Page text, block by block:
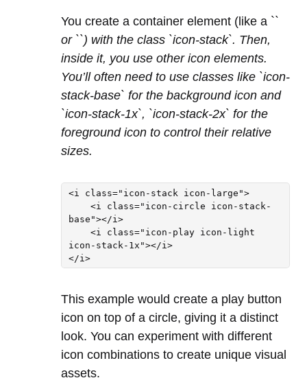
You create a container element (like a ``
or ``) with the class `icon-stack`. Then,
inside it, you use other icon elements.
You’ll often need to use classes like `icon-
stack-base` for the background icon and
`icon-stack-1x`, `icon-stack-2x` for the
foreground icon to control their relative
sizes.
<i class="icon-stack icon-large">
base"></i>
icon-stack-1x"></i>
</i>
This example would create a play button
icon on top of a circle, giving it a distinct
look. You can experiment with different
icon combinations to create unique visual
assets.